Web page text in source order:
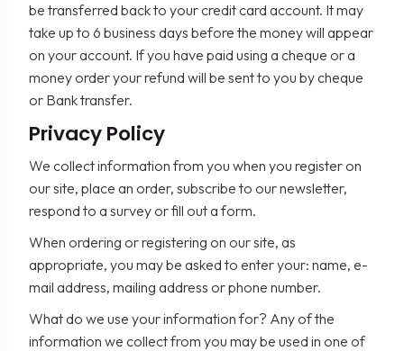
be transferred back to your credit card account. It may
take up to 6 business days before the money will appear
on your account. If you have paid using a cheque or a
money order your refund will be sent to you by cheque
or Bank transfer.
Privacy Policy
We collect information from you when you register on
our site, place an order, subscribe to our newsletter,
respond to a survey or fill out a form.
When ordering or registering on our site, as
appropriate, you may be asked to enter your: name, e-
mail address, mailing address or phone number.
What do we use your information for? Any of the
information we collect from you may be used in one of